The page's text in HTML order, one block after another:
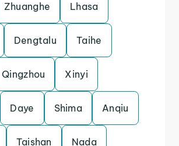
Zhuanghe Lhasa
Dengtalu Taihe
Qingzhou Xinyi
Daye Shima Anqiu
Taishan Nada